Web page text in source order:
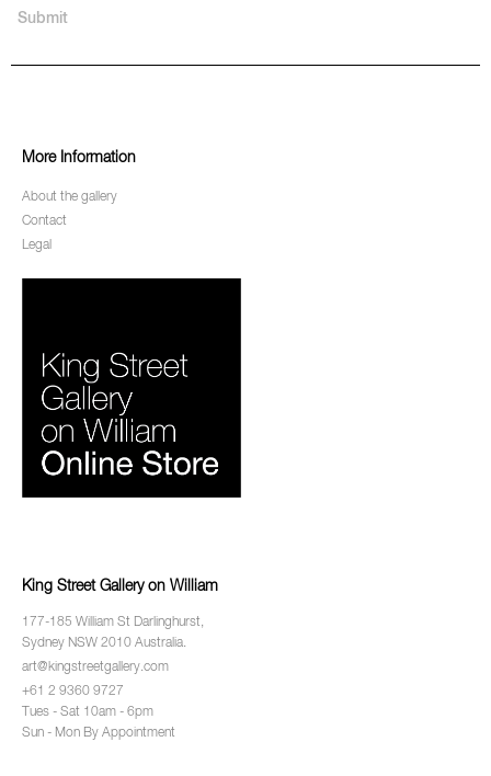
More Information
About the gallery
Contact
Legal
King Street Gallery on William
177-185 William St Darlinghurst,
Sydney NSW 2010 Australia.
art@kingstreetgallery.com
+61 2 9360 9727
Tues - Sat 10am - 6pm
Sun - Mon By Appointment